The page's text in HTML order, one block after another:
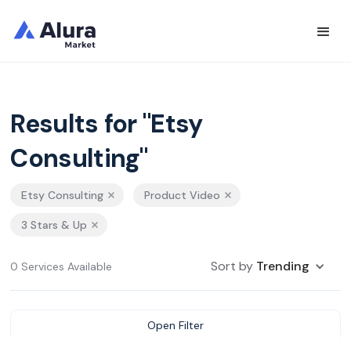
Results for "Etsy
Consulting"
Etsy Consulting Product Video
3 Stars & Up
0 Services Available Sort by Trending
Open Filter